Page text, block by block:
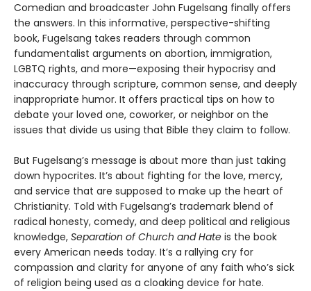
Comedian and broadcaster John Fugelsang finally offers
the answers. In this informative, perspective-shifting
book, Fugelsang takes readers through common
fundamentalist arguments on abor­tion, immigration,
LGBTQ rights, and more—exposing their hypocrisy and
inaccuracy through scripture, common sense, and deeply
inappropriate humor. It offers practical tips on how to
debate your loved one, coworker, or neighbor on the
issues that divide us using that Bible they claim to follow.
But Fugelsang’s message is about more than just taking
down hypocrites. It’s about fighting for the love, mercy,
and service that are supposed to make up the heart of
Christianity. Told with Fugelsang’s trademark blend of
radical honesty, comedy, and deep political and religious
knowledge, Separation of Church and Hate is the book
every American needs today. It’s a rallying cry for
compassion and clarity for anyone of any faith who’s sick
of religion being used as a cloaking device for hate.